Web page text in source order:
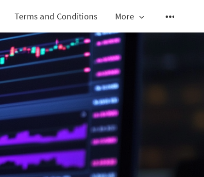
Terms and Conditions More